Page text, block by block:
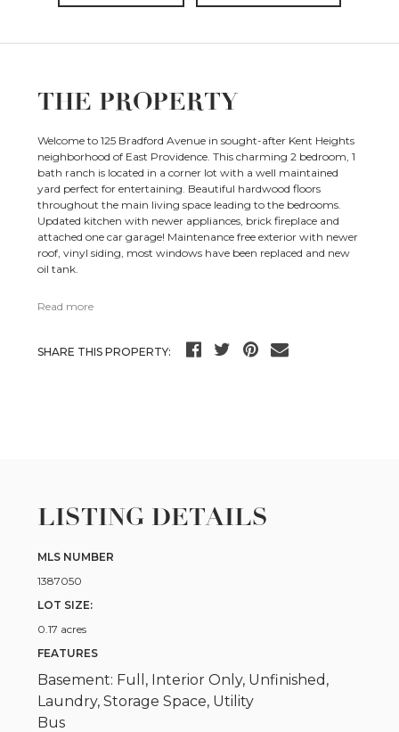
THE PROPERTY
Welcome to 125 Bradford Avenue in sought-after Kent Heights
neighborhood of East Providence. This charming 2 bedroom, 1
bath ranch is located in a corner lot with a well maintained
yard perfect for entertaining. Beautiful hardwood floors
throughout the main living space leading to the bedrooms.
Updated kitchen with newer appliances, brick fireplace and
attached one car garage! Maintenance free exterior with newer
roof, vinyl siding, most windows have been replaced and new
oil tank.
Read more
SHARE THIS PROPERTY:
LISTING DETAILS
MLS NUMBER
1387050
LOT SIZE:
0.17 acres
FEATURES
Basement: Full, Interior Only, Unfinished,
Laundry, Storage Space, Utility
Bus